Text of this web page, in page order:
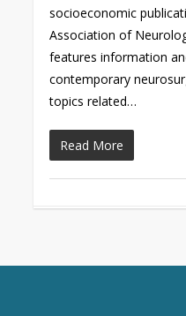
socioeconomic
Association of
features information
contemporary
topics related…
Read More